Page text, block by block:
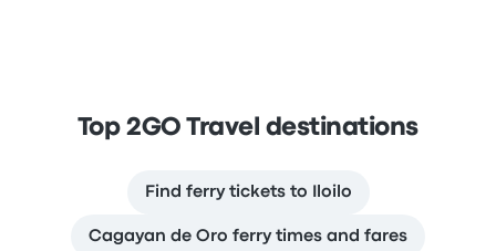
Top 2GO Travel destinations
Find ferry tickets to Iloilo
Cagayan de Oro ferry times and fares